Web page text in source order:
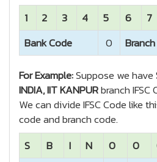
1
2 3 4 5 6 7
Bank Code
0
For Example:Suppose we have
INDIA, IIT KANPURbranch IFSC
We can divide IFSC Code like
code and branch code.
S
B I N 0 0